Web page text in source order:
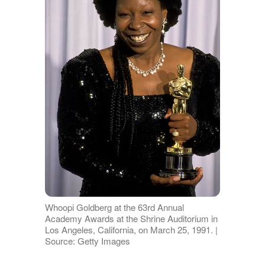
Whoopi Goldberg at the 63rd Annual
Academy Awards at the Shrine Auditorium in
Los Angeles, California, on March 25, 1991. |
Source: Getty Images